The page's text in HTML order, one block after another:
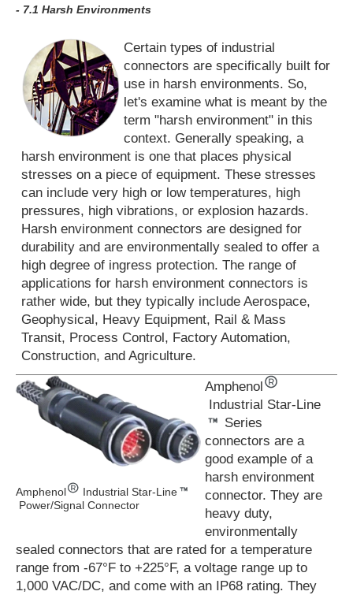
- 7.1 Harsh Environments
Certain types of industrial
connectors are specifically built for
use in harsh environments. So,
let's examine what is meant by the
term "harsh environment" in this
context. Generally speaking, a
harsh environment is one that places physical
stresses on a piece of equipment. These stresses
can include very high or low temperatures, high
pressures, high vibrations, or explosion hazards.
Harsh environment connectors are designed for
durability and are environmentally sealed to offer a
high degree of ingress protection. The range of
applications for harsh environment connectors is
rather wide, but they typically include Aerospace,
Geophysical, Heavy Equipment, Rail & Mass
Transit, Process Control, Factory Automation,
Construction, and Agriculture.
Amphenol
Industrial Star-Line
Power/Signal Connector
Amphenol
Industrial Star-Line
Series
connectors are a
good example of a
harsh environment
connector. They are
heavy duty,
environmentally
sealed connectors that are rated for a temperature
range from -67°F to +225°F, a voltage range up to
1,000 VAC/DC, and come with an IP68 rating. They